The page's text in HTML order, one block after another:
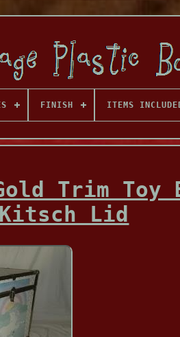
FINISH ITEMS
Trim Toy
Lid